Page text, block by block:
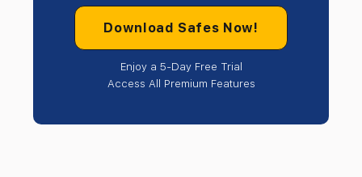
Download Safes Now!
Enjoy a 5-Day Free Trial
Access All Premium Features